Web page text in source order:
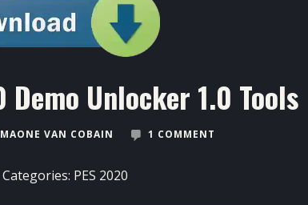
Demo Unlocker 1.0 Tools
MAONE VAN COBAIN 1 COMMENT
Categories: PES 2020